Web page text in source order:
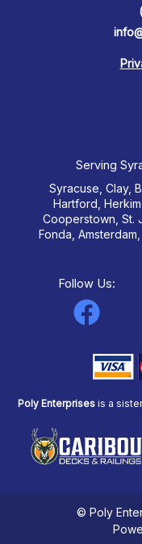
Serving
Syracuse, Clay,
Hartford,
Cooperstown, St.
Fonda,
Follow Us:
F
c
e
b
o
o
Poly Enterprisesis a
© Poly